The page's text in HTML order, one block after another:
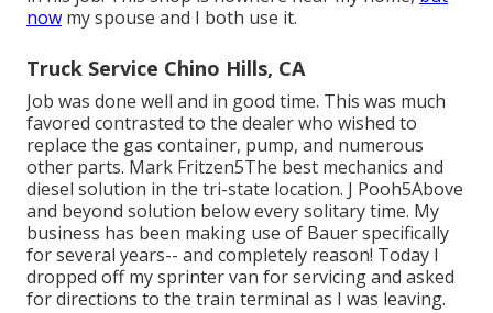
now my spouse and I both use it.
Truck Service Chino Hills, CA
Job was done well and in good time. This was much
favored contrasted to the dealer who wished to
replace the gas container, pump, and numerous
other parts. Mark Fritzen5The best mechanics and
diesel solution in the tri-state location. J Pooh5Above
and beyond solution below every solitary time. My
business has been making use of Bauer specifically
for several years-- and completely reason! Today I
dropped off my sprinter van for servicing and asked
for directions to the train terminal as I was leaving.